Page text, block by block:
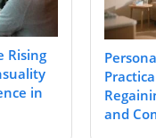
Rising
in
and